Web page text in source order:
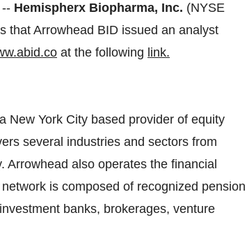
Hemispherx Biopharma, Inc. (NYSE
that Arrowhead BID issued an analyst
at the following link.
New York City based provider of equity
several industries and sectors from
also operates the financial
is composed of recognized pension
banks, brokerages, venture